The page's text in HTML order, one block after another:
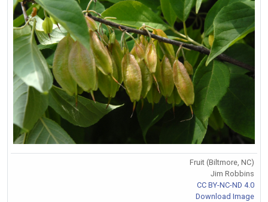
Fruit (Biltmore, NC)
Jim Robbins
CC BY-NC-ND 4.0
Download Image